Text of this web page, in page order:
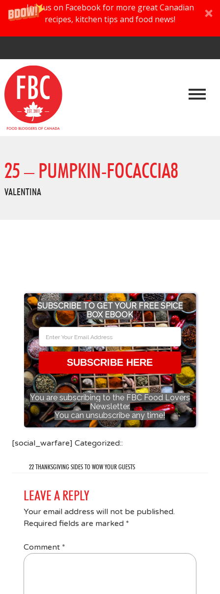
Join us on Facebook for more great Canadian
recipes, kitchen tips and food news!
25 – PUMPKIN-FOCACCIA8
VALENTINA
SUBSCRIBE TO GET YOUR FREE SPICE
BOX EBOOK
SUBSCRIBE HERE
You are subscribing to the FBC Food Lovers
Newsletter.
You can unsubscribe any time!
[social_warfare] Categorized::
22 THANKSGIVING SIDES TO WOW YOUR GUESTS
LEAVE A REPLY
Your email address will not be published.
Required fields are marked *
Comment *